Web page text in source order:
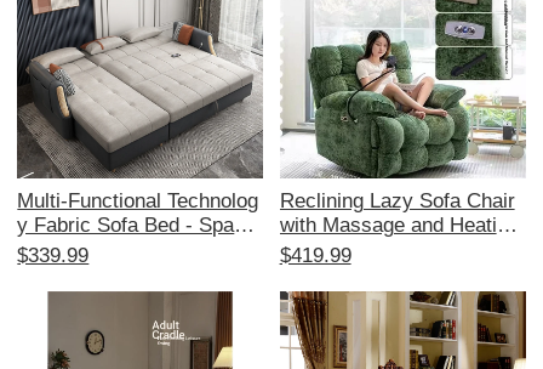
Multi-Functional Technolog
y Fabric Sofa Bed - Space-
Saving Foldable Design for
h Corner Chaise Lounge wi
th Storage, Affordable Tren
dy Choice
$339.99
Reclining Lazy Sofa Chair
with Massage and Heating
- Multi-Functional Space C
oom and Balcony, Perfect f
or Relaxation and Comfort
$419.99